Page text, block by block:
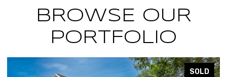
BROWSE OUR
PORTFOLIO
SOLD